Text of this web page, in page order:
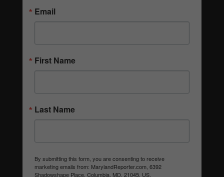
Email
First Name
Last Name
By submitting this form, you are consenting to receive
marketing emails from: MarylandReporter.com, 6392
Shadowshape Place, Columbia, MD, 21045, US,